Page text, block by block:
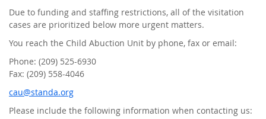
Due to funding and staffing restrictions, all of the visitation
cases are prioritized below more urgent matters.
You reach the Child Abuction Unit by phone, fax or email:
Phone: (209) 525-6930
Fax: (209) 558-4046
gro.adnats@uac
Please include the following information when contacting us: